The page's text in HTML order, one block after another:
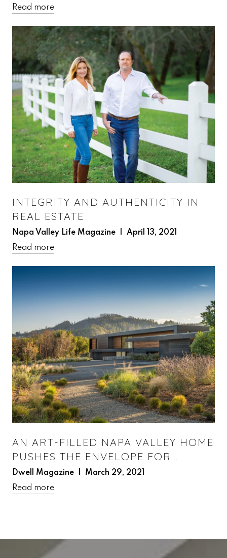
Read more
INTEGRITY AND AUTHENTICITY IN
REAL ESTATE
Napa Valley Life Magazine | April 13, 2021
Read more
AN ART-FILLED NAPA VALLEY HOME
PUSHES THE ENVELOPE FOR
PREFAB DESIGN
Dwell Magazine | March 29, 2021
Read more